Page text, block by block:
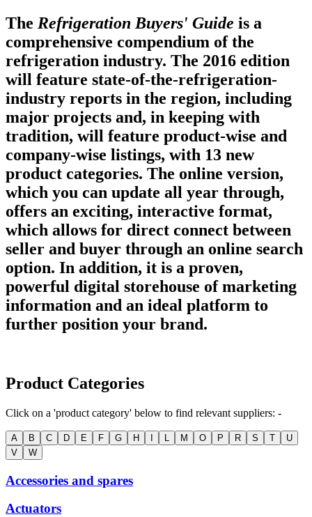
The Refrigeration Buyers' Guide is a
comprehensive compendium of the
refrigeration industry. The 2016 edition
will feature state-of-the-refrigeration-
industry reports in the region, including
major projects and, in keeping with
tradition, will feature product-wise and
company-wise listings, with 13 new
product categories. The online version,
which you can update all year through,
offers an exciting, interactive format,
which allows for direct connect between
seller and buyer through an online search
option. In addition, it is a proven,
powerful digital storehouse of marketing
information and an ideal platform to
further position your brand.
Product Categories
Click on a 'product category' below to find relevant suppliers: -
A B C D E F G H L M O P R S T
U
V
W
Accessories and spares
Actuators